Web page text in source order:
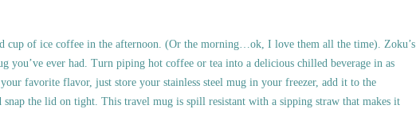
cup of ice coffee in the afternoon. (Or the morning…ok, I love them all the time). Zoku’s
you’ve ever had. Turn piping hot coffee or tea into a delicious chilled beverage in as
favorite flavor, just store your stainless steel mug in your freezer, add it to the
snap the lid on tight. This travel mug is spill resistant with a sipping straw that makes it